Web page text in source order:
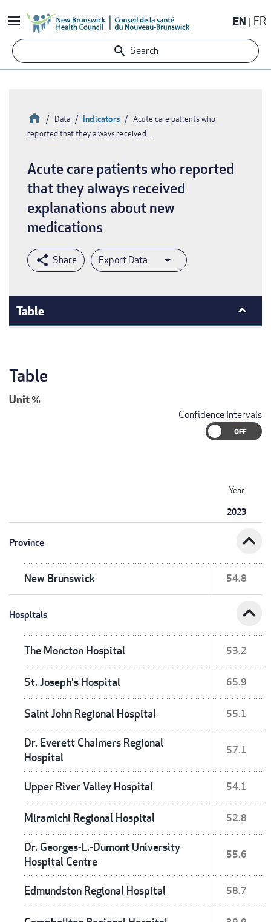
to
content
EN FR
Search
Breadcrumb
HomeData Indicators
Acute care patients who
reported that they always received …
Acute care patients who reported
that they always received
explanations about new
medications
Export Data
Table
Table
Unit%
Confidence Intervals
Year
2023
Province expand_less
New Brunswick 54.8
Hospitals expand_less
The Moncton Hospital 53.2
St. Joseph's Hospital 65.9
Saint John Regional Hospital 55.1
Dr. Everett Chalmers Regional
Hospital
57.1
Upper River Valley Hospital 54.1
Miramichi Regional Hospital 52.8
Dr. Georges-L.-Dumont University
Hospital Centre
55.6
Edmundston Regional Hospital 58.7